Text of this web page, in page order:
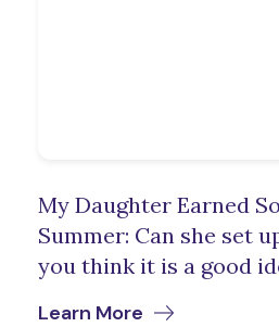
My Daughter Earned
Summer: Can she set
you think it is a good
Learn More